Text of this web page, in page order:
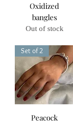
Oxidized
bangles
Out of stock
Set of 2
Peacock